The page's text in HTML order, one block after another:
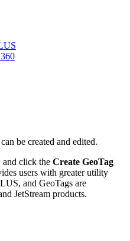
be created and edited.
and click the Create GeoTag
users with greater utility
and GeoTags are
JetStream products.